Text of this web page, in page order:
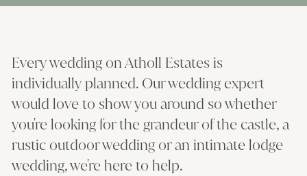
Every wedding on Atholl Estates is
individually planned. Our wedding expert
would love to show you around so whether
you're looking for the grandeur of the castle, a
rustic outdoor wedding or an intimate lodge
wedding, we're here to help.